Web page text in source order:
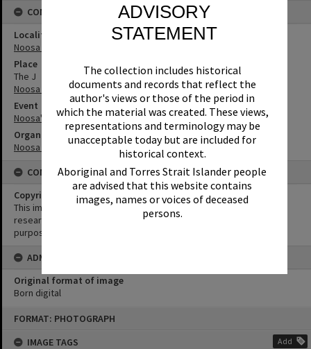
ADVISORY
STATEMENT
The collection includes historical
documents and records that reflect the
author's views or those of the period in
which the material was created. These views,
representations and terminology may be
unacceptable today but are included for
historical context.
Aboriginal and Torres Strait Islander people
are advised that this website contains
images, names or voices of deceased
persons.
FORMAT: PHOTOGRAPH
IMAGE TAGS
Add
CONNECTIONS
Locality
Noosa Heads
Place
The J
Noosa Junction
Event
Noosa's Surfing History: In Conversation
Organisation or Club
Noosa Libraries
CONDITIONS OF USE
Copyright
This image may be used for educational and non-commercial
research purposes. It must not be reproduced for any other
purposes without the prior permission of Noosa Library Service.
ADMIN
Original format of image
Born digital